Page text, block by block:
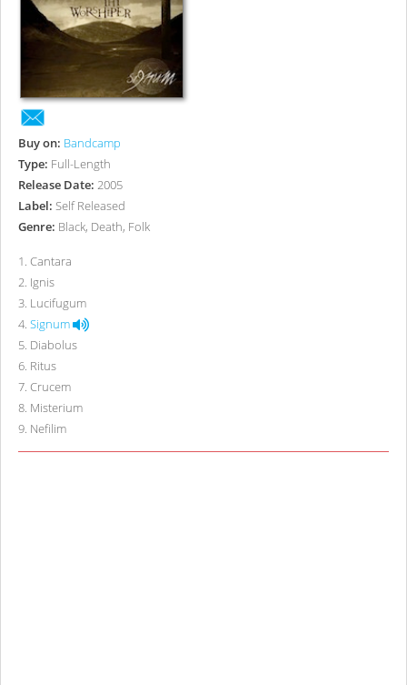
Buy on: Bandcamp
Type: Full-Length
Release Date: 2005
Label: Self Released
Genre: Black, Death, Folk
1. Cantara
2. Ignis
3. Lucifugum
4. Signum
5. Diabolus
6. Ritus
7. Crucem
8. Misterium
9. Nefilim